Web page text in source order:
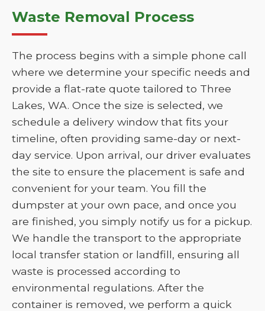
Waste Removal Process
The process begins with a simple phone call
where we determine your specific needs and
provide a flat-rate quote tailored to Three
Lakes, WA. Once the size is selected, we
schedule a delivery window that fits your
timeline, often providing same-day or next-
day service. Upon arrival, our driver evaluates
the site to ensure the placement is safe and
convenient for your team. You fill the
dumpster at your own pace, and once you
are finished, you simply notify us for a pickup.
We handle the transport to the appropriate
local transfer station or landfill, ensuring all
waste is processed according to
environmental regulations. After the
container is removed, we perform a quick